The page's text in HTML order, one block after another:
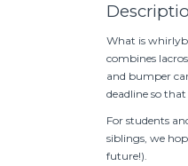
What is
combines
and bumper
deadline so
For students
siblings, we
future!).